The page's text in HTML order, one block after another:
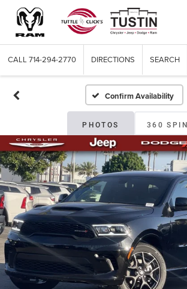
CALL 714-294-2770 DIRECTIONS SEARCH
Confirm Availability
PHOTOS 360 SPIN